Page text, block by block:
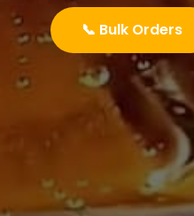
📞 Bulk Orders